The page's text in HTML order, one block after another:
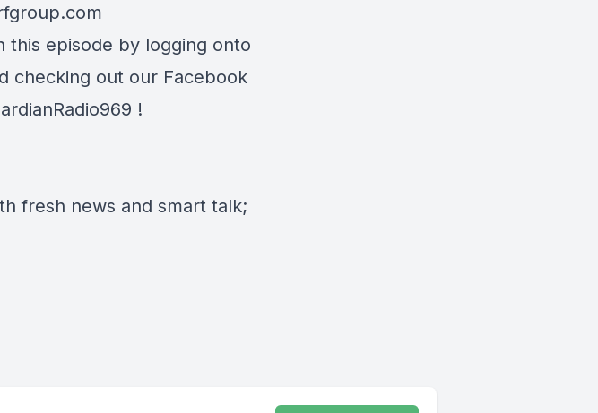
this episode by logging onto
checking out our Facebook
!
fresh news and smart talk;